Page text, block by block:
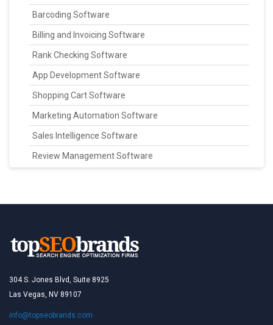
Barcoding Software
Billing and Invoicing Software
Rank Checking Software
App Development Software
Shopping Cart Software
Marketing Automation Software
Sales Intelligence Software
Review Management Software
304 S. Jones Blvd, Suite 8925
Las Vegas, NV 89107
info@topseobrands.com